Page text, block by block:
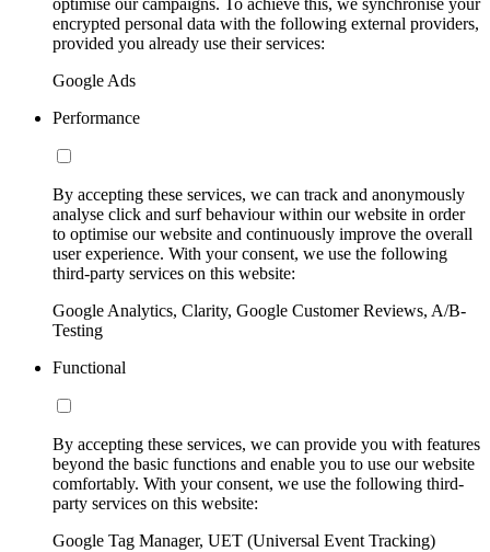
optimise our campaigns. To achieve this, we synchronise your
encrypted personal data with the following external providers,
provided you already use their services:
Google Ads
Performance
By accepting these services, we can track and anonymously
analyse click and surf behaviour within our website in order
to optimise our website and continuously improve the overall
user experience. With your consent, we use the following
third-party services on this website:
Google Analytics, Clarity, Google Customer Reviews, A/B-
Testing
Functional
By accepting these services, we can provide you with features
beyond the basic functions and enable you to use our website
comfortably. With your consent, we use the following third-
party services on this website:
Google Tag Manager, UET (Universal Event Tracking)